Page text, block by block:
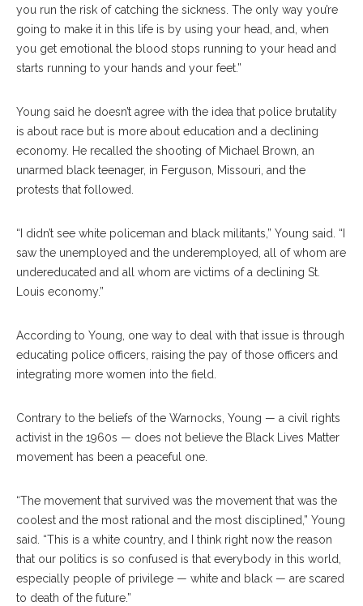
you run the risk of catching the sickness. The only way you’re
going to make it in this life is by using your head, and, when
you get emotional the blood stops running to your head and
starts running to your hands and your feet.”
Young said he doesn’t agree with the idea that police brutality
is about race but is more about education and a declining
economy. He recalled the shooting of Michael Brown, an
unarmed black teenager, in Ferguson, Missouri, and the
protests that followed.
“I didn’t see white policeman and black militants,” Young said. “I
saw the unemployed and the underemployed, all of whom are
undereducated and all whom are victims of a declining St.
Louis economy.”
According to Young, one way to deal with that issue is through
educating police officers, raising the pay of those officers and
integrating more women into the field.
Contrary to the beliefs of the Warnocks, Young — a civil rights
activist in the 1960s — does not believe the Black Lives Matter
movement has been a peaceful one.
“The movement that survived was the movement that was the
coolest and the most rational and the most disciplined,” Young
said. “This is a white country, and I think right now the reason
that our politics is so confused is that everybody in this world,
especially people of privilege — white and black — are scared
to death of the future.”